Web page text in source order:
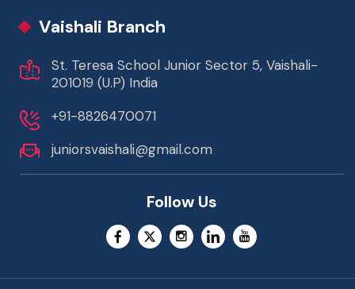
Vaishali Branch
St. Teresa School Junior Sector 5, Vaishali-
201019 (U.P) India
+91-8826470071
juniorsvaishali@gmail.com
Follow Us